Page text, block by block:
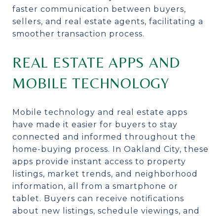
faster communication between buyers,
sellers, and real estate agents, facilitating a
smoother transaction process.
REAL ESTATE APPS AND
MOBILE TECHNOLOGY
Mobile technology and real estate apps
have made it easier for buyers to stay
connected and informed throughout the
home-buying process. In Oakland City, these
apps provide instant access to property
listings, market trends, and neighborhood
information, all from a smartphone or
tablet. Buyers can receive notifications
about new listings, schedule viewings, and